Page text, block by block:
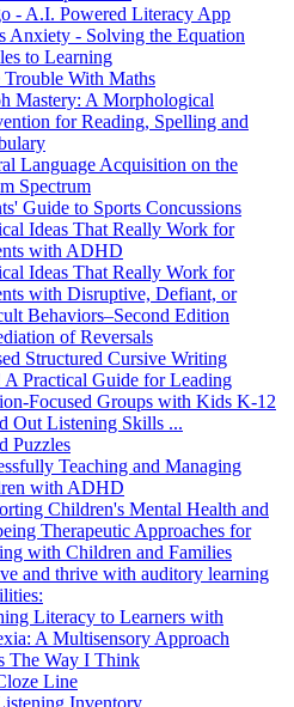
- A.I. Powered Literacy App
Anxiety - Solving the Equation
to Learning
Trouble With Maths
Mastery: A Morphological
for Reading, Spelling and
Language Acquisition on the
Spectrum
Guide to Sports Concussions
Ideas That Really Work for
with ADHD
Ideas That Really Work for
with Disruptive, Defiant, or
Behaviors–Second Edition
of Reversals
Structured Cursive Writing
A Practical Guide for Leading
Focused Groups with Kids K-12
Out Listening Skills ...
Puzzles
Teaching and Managing
with ADHD
Children's Mental Health and
Therapeutic Approaches for
with Children and Families
and thrive with auditory learning
Literacy to Learners with
A Multisensory Approach
The Way I Think
Line